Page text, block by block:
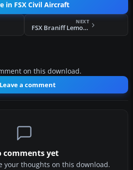
in FSX Civil Aircraft
NEXT
FSX Braniff Lemon Yellow Jellybean Boeing 707
on this download.
Leave a comment
comments yet
your thoughts on this download.